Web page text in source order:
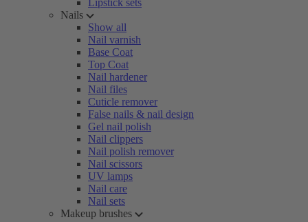
Lipstick sets
Nails
Show all
Nail varnish
Base Coat
Top Coat
Nail hardener
Nail files
Cuticle remover
False nails & nail design
Gel nail polish
Nail clippers
Nail polish remover
Nail scissors
UV lamps
Nail care
Nail sets
Makeup brushes